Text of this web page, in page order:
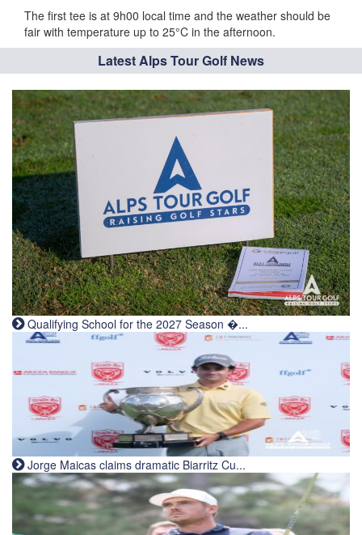
The first tee is at 9h00 local time and the weather should be
fair with temperature up to 25°C in the afternoon.
Latest Alps Tour Golf News
Qualifying School for the 2027 Season �...
Jorge Maicas claims dramatic Biarritz Cu...